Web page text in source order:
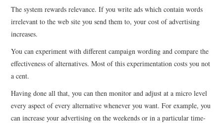
The system rewards relevance. If you write ads which contain words
irrelevant to the web site you send them to, your cost of advertising
increases.
You can experiment with different campaign wording and compare the
effectiveness of alternatives. Most of this experimentation costs you not
a cent.
Having done all that, you can then monitor and adjust at a micro level
every aspect of every alternative whenever you want. For example, you
can increase your advertising on the weekends or in a particular time-